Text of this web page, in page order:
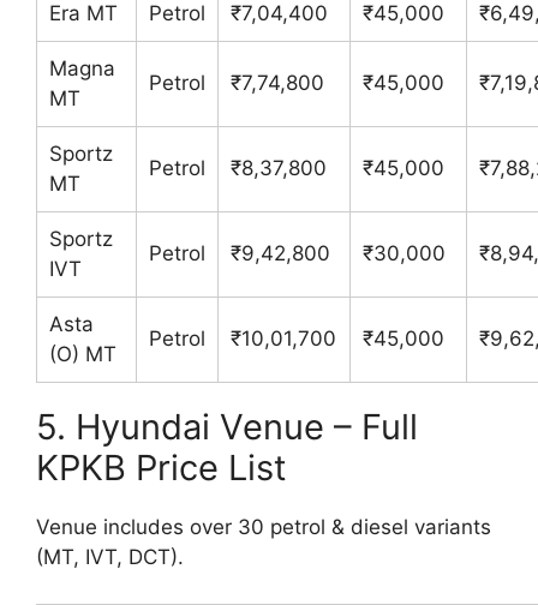
Era MT Petrol ₹7,04,400 ₹45,000
Magna
MT
Petrol ₹7,74,800 ₹45,000
Sportz
MT
Petrol ₹8,37,800 ₹45,000
Sportz
IVT
Petrol ₹9,42,800 ₹30,000
Asta
(O) MT
Petrol ₹10,01,700 ₹45,000
5. Hyundai Venue – Full
KPKB Price List
Venue includes over 30 petrol & diesel variants
(MT, IVT, DCT).